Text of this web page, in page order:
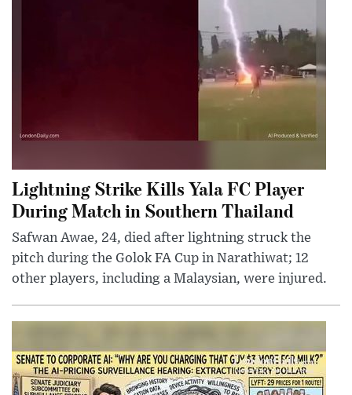
Lightning Strike Kills Yala FC Player
During Match in Southern Thailand
Safwan Awae, 24, died after lightning struck the
pitch during the Golok FA Cup in Narathiwat; 12
other players, including a Malaysian, were injured.